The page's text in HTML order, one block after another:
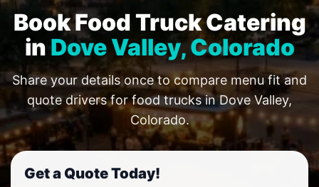
Book Food Truck Catering
in Dove Valley, Colorado
Share your details once to compare menu fit and
quote drivers for food trucks in Dove Valley,
Colorado.
Get a Quote Today!